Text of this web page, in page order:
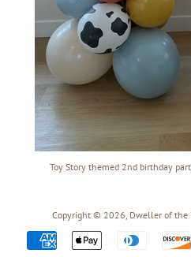
Toy Story themed 2nd birthday
Copyright © 2026, Dweller of the